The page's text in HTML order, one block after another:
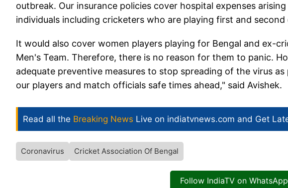
outbreak. Our insurance policies cover hospital expenses
individuals including cricketers who are playing first and
It would also cover women players playing for Bengal and ex-
Men's Team. Therefore, there is no reason for them to panic.
adequate preventive measures to stop spreading of the virus
our players and match officials safe times ahead," said Avishek.
Read all the Breaking News Live on indiatvnews.com and Get
Coronavirus Cricket Association Of Bengal
Follow IndiaTV on WhatsApp